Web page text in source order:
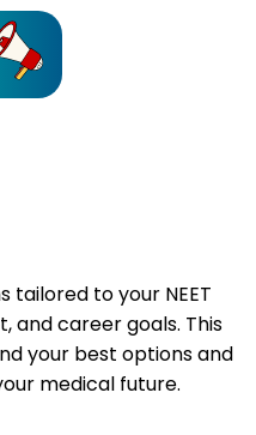
tailored to your NEET
and career goals. This
your best options and
medical future.